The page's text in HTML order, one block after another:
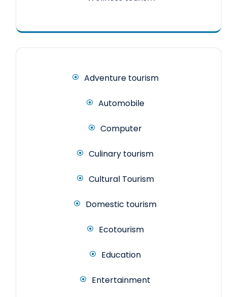
Adventure tourism
Automobile
Computer
Culinary tourism
Cultural Tourism
Domestic tourism
Ecotourism
Education
Entertainment